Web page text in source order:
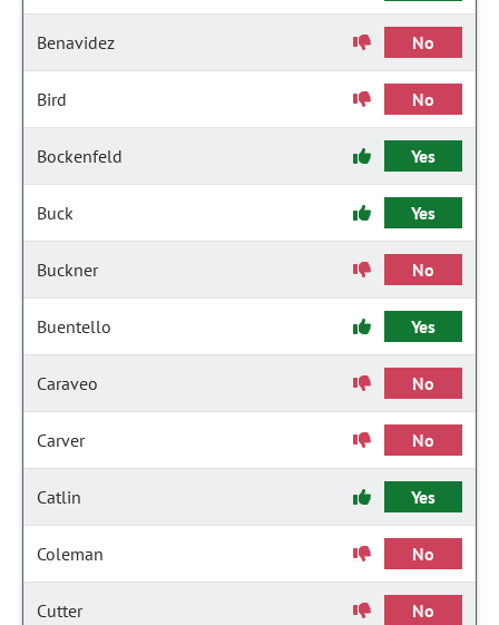
Benavidez No
Bird No
Bockenfeld Yes
Buck Yes
Buckner No
Buentello Yes
Caraveo No
Carver No
Catlin Yes
Coleman No
Cutter No